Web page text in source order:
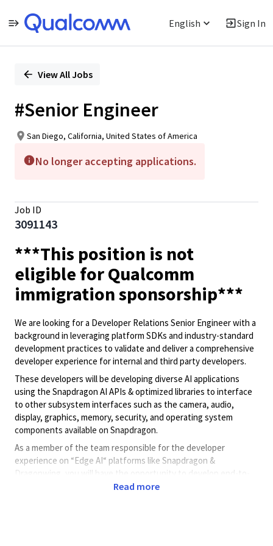
English Sign In
PositionView All Jobs
#Senior Engineer
San Diego, California, United States of America
No longer accepting applications.
Job ID
3091143
***This position is not
eligible for Qualcomm
immigration sponsorship***
We are looking for a Developer Relations Senior Engineer with a
background in leveraging platform SDKs and industry-standard
development practices to validate and deliver a comprehensive
developer experience for internal and third party developers.
These developers will be developing diverse AI applications
using the Snapdragon AI APIs & optimized libraries to interface
to other subsystem interfaces such as the camera, audio,
display, graphics, memory, security, and operating system
components available on Snapdragon.
As a member of the team responsible for the developer
experience on “Edge AI“ platforms like Snapdragon &
Dragonwing, you will have the opportunity to develop end-to-
end sample applications. These applications will include clear
Read more